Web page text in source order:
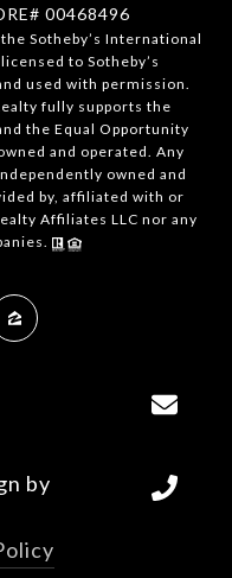
00468496
Sotheby’s International
to Sotheby’s
used with permission.
fully supports the
the Equal Opportunity
and operated. Any
owned and
by, affiliated with or
Affiliates LLC nor any
by